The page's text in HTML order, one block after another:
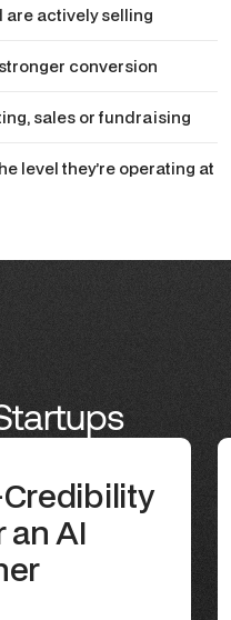
are actively selling
conversion
sales or fundraising
level they’re operating at
an AI